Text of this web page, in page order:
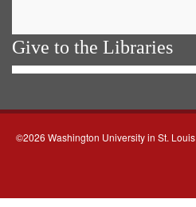
Give to the Libraries
©2026 Washington University in St. Louis